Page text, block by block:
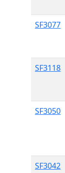
SF3077
SF3118
SF3050
SF3042